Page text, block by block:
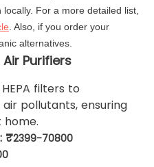
For a more detailed list,
. Also, if you order your
alternatives.
Purifiers
filters to
pollutants, ensuring
₹2399-70800